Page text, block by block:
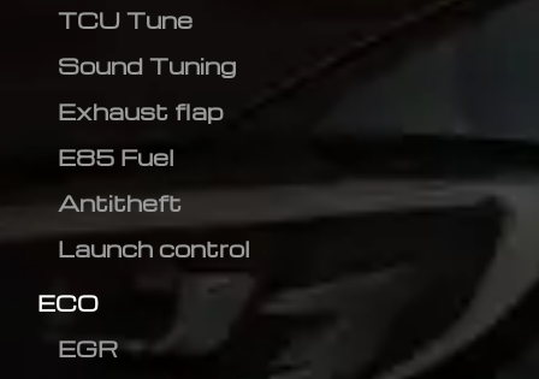
TCU Tune
Sound Tuning
Exhaust flap
E85 Fuel
Antitheft
Launch control
ECO
EGR